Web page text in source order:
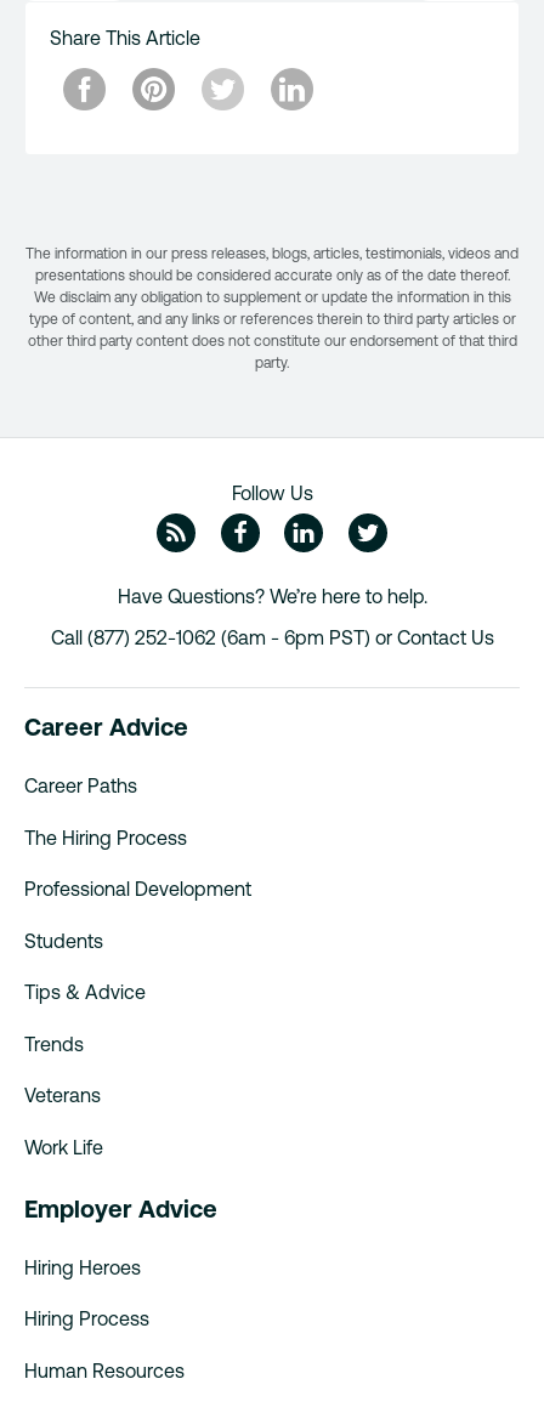
Share This Article
The information in our press releases, blogs, articles, testimonials, videos and
presentations should be considered accurate only as of the date thereof.
We disclaim any obligation to supplement or update the information in this
type of content, and any links or references therein to third party articles or
other third party content does not constitute our endorsement of that third
party.
Follow Us
ZipRecruiter Blog
Facebook
Linkedin
Have Questions? We’re here to help.
Call (877) 252-1062 (6am - 6pm PST) or Contact Us
Career Advice
Career Paths
The Hiring Process
Professional Development
Students
Tips & Advice
Trends
Veterans
Work Life
Employer Advice
Hiring Heroes
Hiring Process
Human Resources